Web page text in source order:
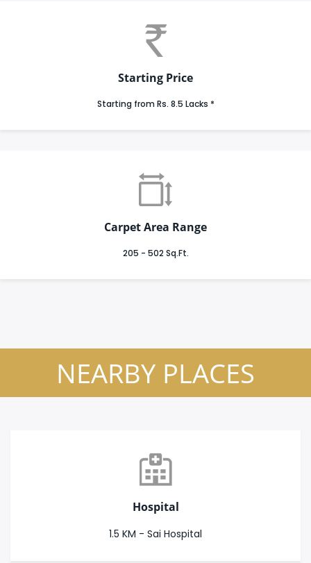
Starting Price
Starting from Rs. 8.5 Lacks *
Carpet Area Range
205 - 502 Sq.Ft.
NEARBY PLACES
Hospital
1.5 KM - Sai Hospital